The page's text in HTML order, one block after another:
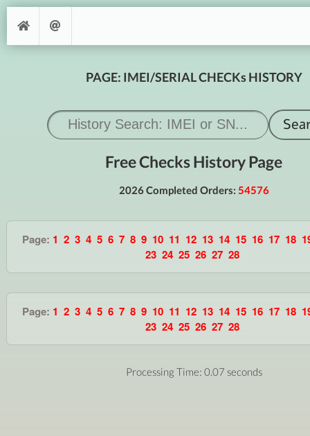
PAGE: IMEI/SERIAL CHECKs HISTORY
Free Checks History Page
2026 Completed Orders: 54576
Page: 1 2 3 4 5 6 7 8 9 10 11 12 13 14 15 16 17 18
23 24 25 26 27 28
Page: 1 2 3 4 5 6 7 8 9 10 11 12 13 14 15 16 17 18
23 24 25 26 27 28
Processing Time: 0.07 seconds